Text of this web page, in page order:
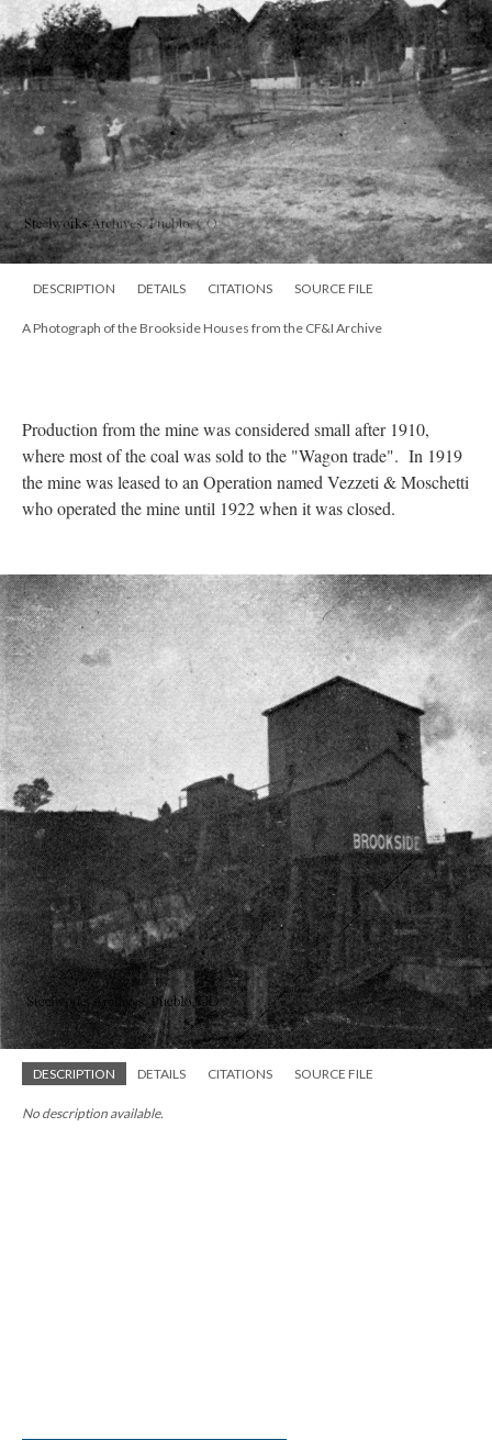
DESCRIPTION DETAILS CITATIONS SOURCE FILE
A Photograph of the Brookside Houses from the CF&I Archive
Production from the mine was considered small after 1910,
where most of the coal was sold to the "Wagon trade". In 1919
the mine was leased to an Operation named Vezzeti & Moschetti
who operated the mine until 1922 when it was closed.
DESCRIPTION DETAILS CITATIONS SOURCE FILE
No description available.